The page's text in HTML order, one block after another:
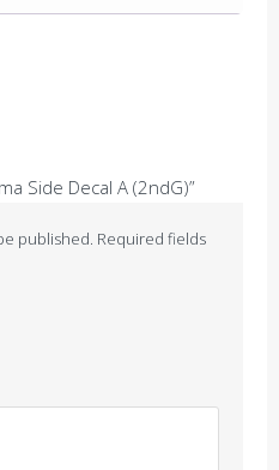
Side Decal A (2ndG)”
published. Required fields